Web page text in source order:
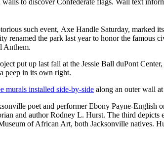
such event, Axe Handle Saturday, marked
renamed the park last year to honor the famous
Anthem.
put up last fall at the Jessie Ball duPont
peep in its own right.
murals installed side-by-side along an outer wall at
poet and performer Ebony Payne-English
and author Rodney L. Hurst. The third depicts
of African Art, both Jacksonville natives.